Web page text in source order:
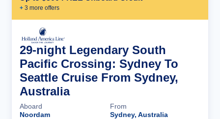
+ 3 more offers
29-night Legendary South
Pacific Crossing: Sydney To
Seattle Cruise From Sydney,
Australia
Aboard
Noordam
From
Sydney, Australia